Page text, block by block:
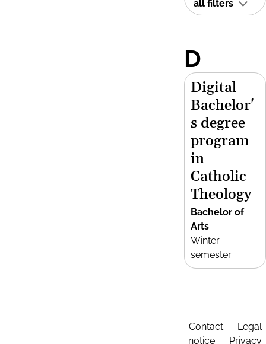
all filters
D
Digital
Bachelor'
s degree
program
in
Catholic
Theology
Bachelor of
Arts
Winter
semester
Contact
Legal
notice
Privacy